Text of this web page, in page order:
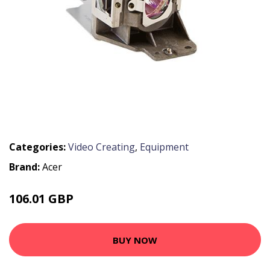
Categories:Video Creating, Equipment
Brand:Acer
106.01 GBP
BUY NOW